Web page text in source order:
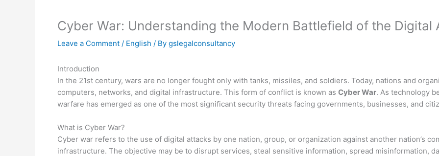
Cyber War: Understanding the Modern Battlefield of the Digital
Leave a Comment / English / By gslegalconsultancy
Introduction
In the 21st century, wars are no longer fought only with tanks, missiles, and soldiers. Today, nations and
computers, networks, and digital infrastructure. This form of conflict is known as Cyber War. As technology
warfare has emerged as one of the most significant security threats facing governments, businesses, and
What is Cyber War?
Cyber war refers to the use of digital attacks by one nation, group, or organization against another nation’s
infrastructure. The objective may be to disrupt services, steal sensitive information, spread misinformation,